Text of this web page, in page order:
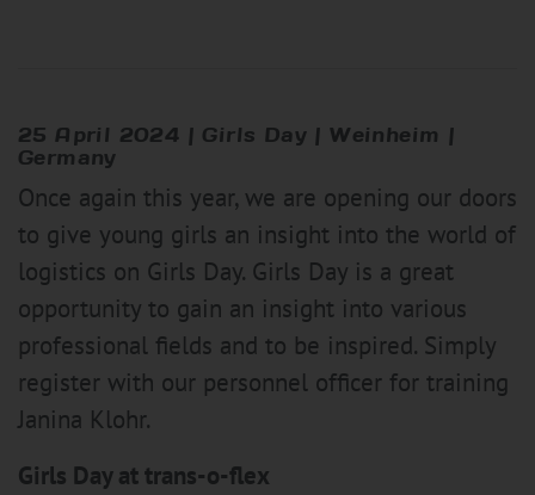
25 April 2024 | Girls Day | Weinheim |
Germany
Once again this year, we are opening our doors
to give young girls an insight into the world of
logistics on Girls Day. Girls Day is a great
opportunity to gain an insight into various
professional fields and to be inspired. Simply
register with our personnel officer for training
Janina Klohr.
Girls Day at trans-o-flex